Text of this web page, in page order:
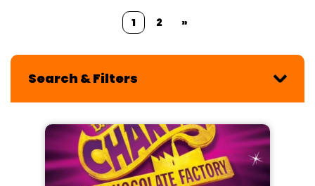
1 2 »
Search & Filters